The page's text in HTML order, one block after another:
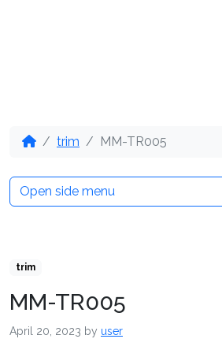
trim MM-TR005
trim
MM-TR005
April 20, 2023 by user
Open side menu